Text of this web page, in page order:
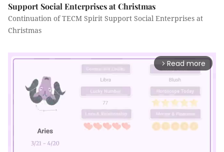
Support Social Enterprises at Christmas
Continuation of TECM Spirit Support Social Enterprises at
Christmas
arrow_forward_ios Read more